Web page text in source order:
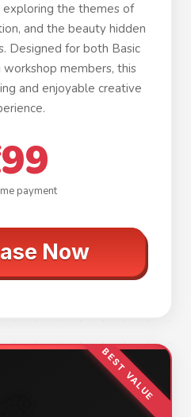
the themes of
and the beauty hidden
Designed for both Basic
members, this
and enjoyable creative
payment
Now
BEST VALUE